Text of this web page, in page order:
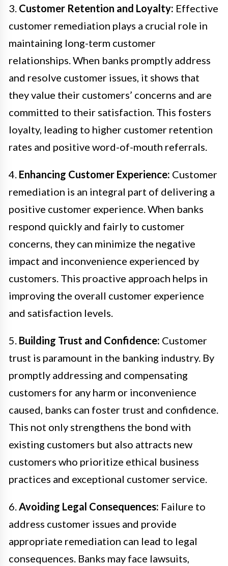
3. Customer Retention and Loyalty: Effective
customer remediation plays a crucial role in
maintaining long-term customer
relationships. When banks promptly address
and resolve customer issues, it shows that
they value their customers’ concerns and are
committed to their satisfaction. This fosters
loyalty, leading to higher customer retention
rates and positive word-of-mouth referrals.
4. Enhancing Customer Experience: Customer
remediation is an integral part of delivering a
positive customer experience. When banks
respond quickly and fairly to customer
concerns, they can minimize the negative
impact and inconvenience experienced by
customers. This proactive approach helps in
improving the overall customer experience
and satisfaction levels.
5. Building Trust and Confidence: Customer
trust is paramount in the banking industry. By
promptly addressing and compensating
customers for any harm or inconvenience
caused, banks can foster trust and confidence.
This not only strengthens the bond with
existing customers but also attracts new
customers who prioritize ethical business
practices and exceptional customer service.
6.Avoiding Legal Consequences: Failure to
address customer issues and provide
appropriate remediation can lead to legal
consequences. Banks may face lawsuits,